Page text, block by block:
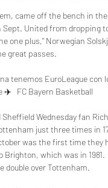
from his father - and he missed most of the 2018-19 season. However, the new organ is now only operating at 17%. Hutchinson's mother also suffers from the condition and is searching for a donor too. She has been on the waiting list since early 2019. View more on twitter"I was meant to find out this month if I had a donor, but it's been postponed," Hutchinson told BBC Sport.

Scunthorpe have only won two of their last five matches in all competitions, while Port Vale are unbeaten in their last seven matches and have won their last four games in all competitions. Port Vale have won three of their last six matches via the same 2-1 scoreline, and with Scunthorpe proving hard to beat of late we have backed another narrow victory for the visitors this weekend.

Bus-stop beatings"I went to the poshest school in Sheffield. I used to get beat up every morning," Wilder said with a laugh. Born and raised in Sheffield as a Blades supporter, Wilder, now 52, played for his boyhood club in two spells - but not before a move to south London due to his father beginning a new job. On his family's return to Sheffield, his parents' choice of school made things tricky - particularly on the morning commute.

But the VAR spotted Burn was offside by millimetres when Mooy had crossed in his free-kick - even though the ball had bobbled around the box with several players on both sides getting a touch before it reached Burn. Mooy then went close from 25 yards before Bissouma ran from the centre circle before smashing a shot off the post. The second goal that Potter's side deserved eventually came, a classy finish by Mooy, who took down Trossard's cross on his chest before stepping past Chris Mepham and stroking a shot home.

FC Bayern Munich vs Valencia Basket, Euroliga Partido en directo de FC Bayern Munich - Valencia Basket en Euroliga ano. Sigue el minuto a minuto y resultado del enfrentamiento.

FC Bayern Basketball vs. Valencia Basket Club hace 2 días — Horario y dónde ver el FC Bayern Basketball vs. Valencia Basket Club · Historial de enfrentamientos · ¿Cómo llegan ambos equipos? · Clasificación ...

The 30-year-old Nigeria striker was signed on loan from Shanghai Shenhua - taking a pay cut to do so - because of an injury to Marcus Rashford. It was such a surprising move because his only real notable spell in England was with Watford and ended with six goals in his final year. After three brief substitute appearances for United, he made his first start on Thursday with Anthony Martial ruled out.

Villarreal looked set to home in on the European qualification spots after securing five wins from seven throughout September and October; however things have since taken a pretty significant turn for the worse for Javier Calleja and his side.

“Malmo” last week worthily held the first official match in 2020. From Germany, the Swedish team took the defeat 1: 2, but a goal in a foreign field in this situation is expensive. Add to this the fact that the Swedish mentor Jon Dahl Tomasson spent the first match at the helm of the team and get an ideal result. “Malmo” is quite capable of moving on. To do this, beat the “wolves” on February 27.

Bayern - Valencia Pronóstico y Apuestas | Euroliga 28/12/23 hace 19 horas — Pronóstico Bayern Munich - Valencia Basket de Eurol